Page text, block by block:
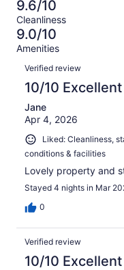
reviews
of
354
reviews
3
out
of
354
Terrible.
2
out
of
354
reviews
9.6/10
Cleanliness
9.0/10
Amenities
Reviews
Verified review
10/10 Excellent
Jane
Apr 4, 2026
Liked: Cleanliness,
conditions & facilities
Lovely property and
Stayed 4 nights in Mar
0
Verified review
10/10 Excellent